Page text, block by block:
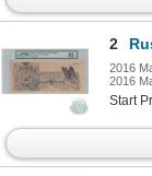
2
2016
2016
Start